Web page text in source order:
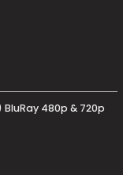
BluRay 480p & 720p